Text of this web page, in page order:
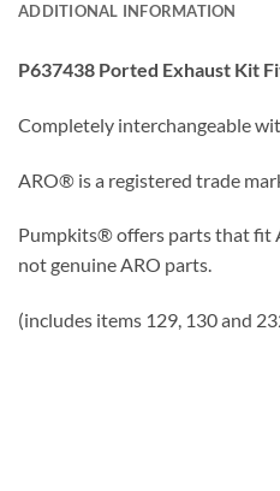
ADDITIONAL INFORMATION
P637438 Ported Exhaust Kit
Completely interchangeable
ARO® is a registered trade
Pumpkits® offers parts that fit
not genuine ARO parts.
(includes items 129, 130 and